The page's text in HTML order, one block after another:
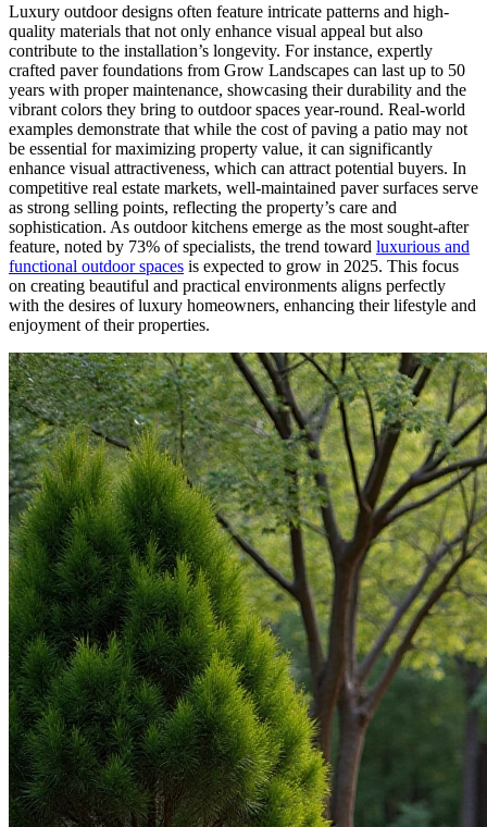
Luxury outdoor designs often feature intricate patterns and high-
quality materials that not only enhance visual appeal but also
contribute to the installation’s longevity. For instance, expertly
crafted paver foundations from Grow Landscapes can last up to 50
years with proper maintenance, showcasing their durability and the
vibrant colors they bring to outdoor spaces year-round. Real-world
examples demonstrate that while the cost of paving a patio may not
be essential for maximizing property value, it can significantly
enhance visual attractiveness, which can attract potential buyers. In
competitive real estate markets, well-maintained paver surfaces serve
as strong selling points, reflecting the property’s care and
sophistication. As outdoor kitchens emerge as the most sought-after
feature, noted by 73% of specialists, the trend toward luxurious and
functional outdoor spaces is expected to grow in 2025. This focus
on creating beautiful and practical environments aligns perfectly
with the desires of luxury homeowners, enhancing their lifestyle and
enjoyment of their properties.